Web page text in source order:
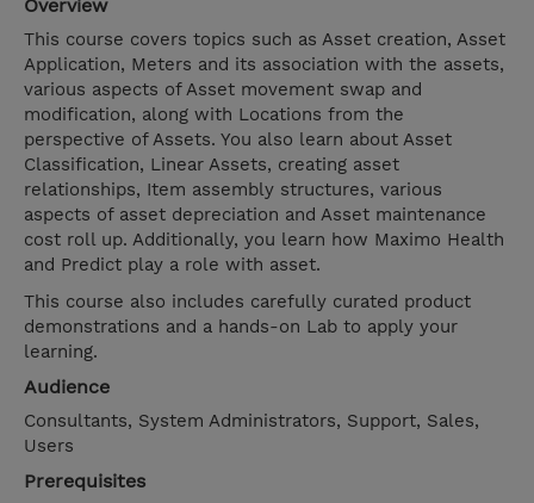
Overview
This course covers topics such as Asset creation, Asset
Application, Meters and its association with the assets,
various aspects of Asset movement swap and
modification, along with Locations from the
perspective of Assets. You also learn about Asset
Classification, Linear Assets, creating asset
relationships, Item assembly structures, various
aspects of asset depreciation and Asset maintenance
cost roll up. Additionally, you learn how Maximo Health
and Predict play a role with asset.
This course also includes carefully curated product
demonstrations and a hands-on Lab to apply your
learning.
Audience
Consultants, System Administrators, Support, Sales,
Users
Prerequisites